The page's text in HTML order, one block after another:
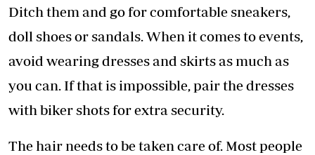
Ditch them and go for comfortable sneakers,
doll shoes or sandals. When it comes to events,
avoid wearing dresses and skirts as much as
you can. If that is impossible, pair the dresses
with biker shots for extra security.
The hair needs to be taken care of. Most people